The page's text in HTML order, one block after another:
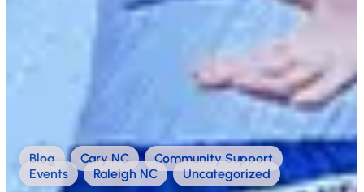
Blog , Cary NC , Community Support
,
Events
, Raleigh NC , Uncategorized